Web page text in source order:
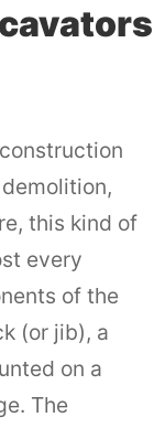
this kind of
every
of the
(or jib), a
on a
The